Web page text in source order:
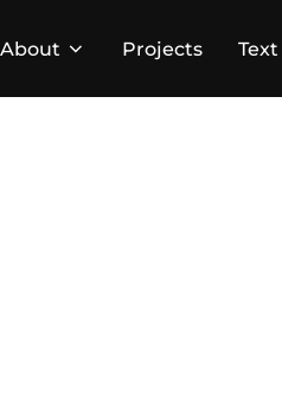
About Projects Text